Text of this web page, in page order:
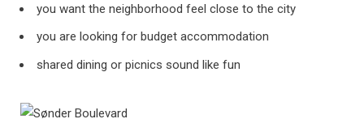
you want the neighborhood feel close to the city
you are looking for budget accommodation
shared dining or picnics sound like fun